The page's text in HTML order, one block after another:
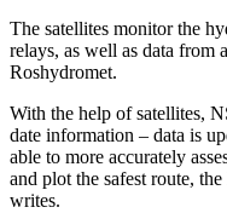
The satellites monitor the
relays, as well as data from
Roshydromet.
With the help of satellites,
date information – data is
able to more accurately
and plot the safest route,
writes.